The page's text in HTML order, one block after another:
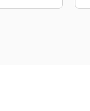
equipment